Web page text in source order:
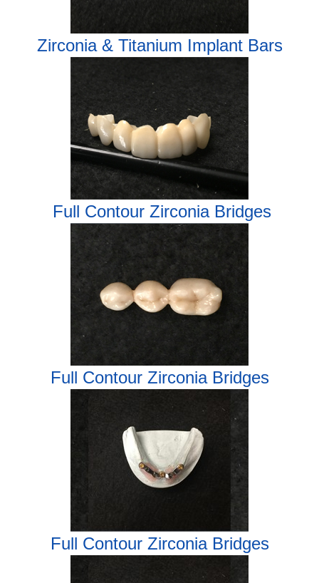
Zirconia & Titanium Implant Bars
Full Contour Zirconia Bridges
Full Contour Zirconia Bridges
Full Contour Zirconia Bridges